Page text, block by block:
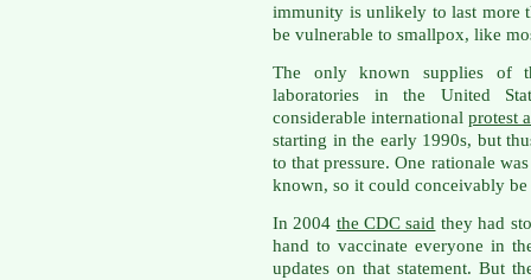
immunity is unlikely to last more
be vulnerable to smallpox, like
The only known supplies of
laboratories in the United
considerable internationalprotest
starting in the early 1990s, but
to that pressure. One rationale
known, so it could conceivably be
In 2004 the CDC said they had
hand to vaccinate everyone in
updates on that statement. But